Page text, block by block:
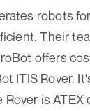
robots
Their
offers
ITIS Rover.
is